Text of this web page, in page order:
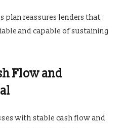
plan reassures lenders that
and capable of sustaining
Flow and
with stable cash flow and